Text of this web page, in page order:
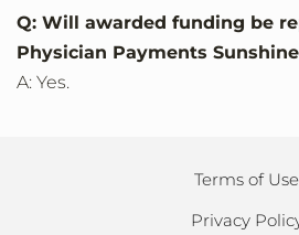
Q: Will awarded funding be
Physician Payments
A: Yes.
Terms of Use
Privacy